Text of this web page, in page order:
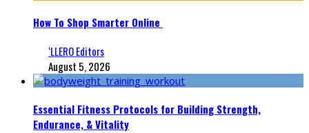
How To Shop Smarter Online
‘LLERO Editors
August 5, 2026
Essential Fitness Protocols for Building Strength,
Endurance, & Vitality